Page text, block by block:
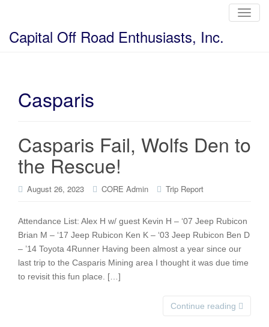
T
o
Capital Off Road Enthusiasts, Inc.
Casparis
Casparis Fail, Wolfs Den to
the Rescue!
August 26, 2023 CORE Admin Trip Report
Attendance List: Alex H w/ guest Kevin H – ‘07 Jeep Rubicon
Brian M – ‘17 Jeep Rubicon Ken K – ‘03 Jeep Rubicon Ben D
– ’14 Toyota 4Runner Having been almost a year since our
last trip to the Casparis Mining area I thought it was due time
to revisit this fun place. […]
Continue reading